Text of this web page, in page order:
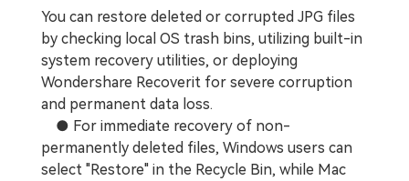
You can restore deleted or corrupted JPG files
by checking local OS trash bins, utilizing built-in
system recovery utilities, or deploying
Wondershare Recoverit for severe corruption
and permanent data loss.
● For immediate recovery of non-
permanently deleted files, Windows users can
select "Restore" in the Recycle Bin, while Mac